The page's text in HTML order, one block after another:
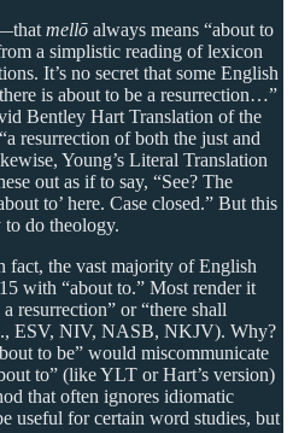
mellō always means “about to
a simplistic reading of lexicon
It’s no secret that some English
is about to be a resurrection…”
Bentley Hart Translation of the
resurrection of both the just and
Young’s Literal Translation
out as if to say, “See? The
to’ here. Case closed.” But this
do theology.
fact, the vast majority of English
with “about to.” Most render it
resurrection” or “there shall
ESV, NIV, NASB, NKJV). Why?
to be” would miscommunicate
to” (like YLT or Hart’s version)
that often ignores idiomatic
useful for certain word studies, but